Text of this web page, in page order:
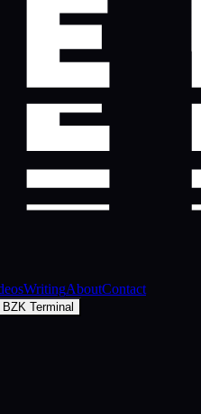
WritingAboutContact
Terminal